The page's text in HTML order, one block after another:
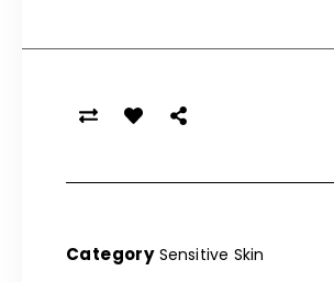
Category Sensitive Skin